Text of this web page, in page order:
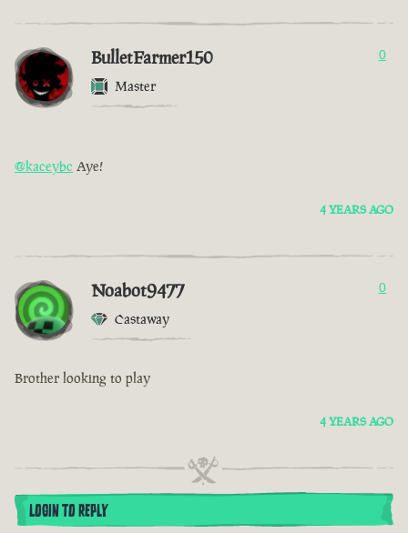
BulletFarmer150
Master
0
@kaceybc Aye!
4 YEARS AGO
Noabot9477
Castaway
0
Brother looking to play
4 YEARS AGO
LOGIN TO REPLY